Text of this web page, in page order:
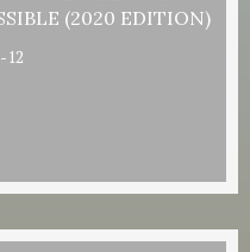
(2020 EDITION)
12